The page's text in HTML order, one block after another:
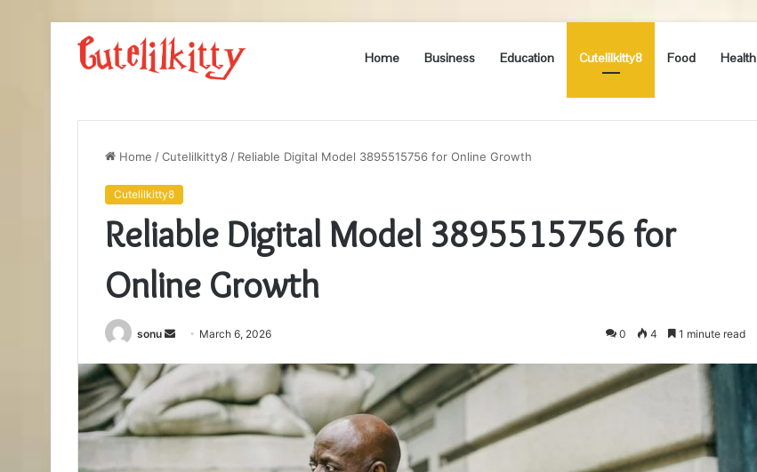
Home Business Education Cutelilkitty8 Food Health
Home /Cutelilkitty8 / Reliable Digital Model 3895515756 for Online Growth
Cutelilkitty8
Reliable Digital Model 3895515756 for
Online Growth
sonu
Send
email
March 6, 2026 0 4 1 minute read